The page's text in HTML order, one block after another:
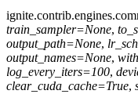
train_sampler=None,
output_path=None,
output_names=None,
log_every_iters=100,
clear_cuda_cache=True,